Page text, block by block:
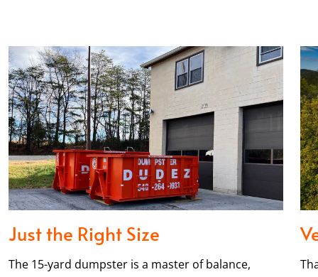
Just the Right Size
The 15-yard dumpster is a master of balance,